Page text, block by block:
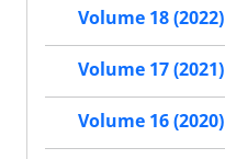
Volume 18 (2022)
Volume 17 (2021)
Volume 16 (2020)